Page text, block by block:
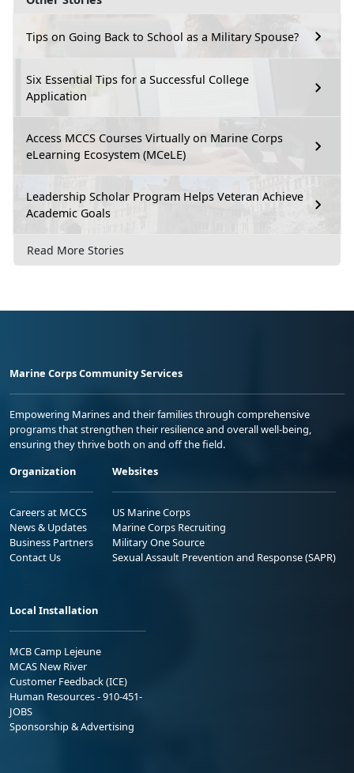
Tips on Going Back to School as a Military Spouse?
Six Essential Tips for a Successful College
Application
Access MCCS Courses Virtually on Marine Corps
eLearning Ecosystem (MCeLE)
Leadership Scholar Program Helps Veteran Achieve
Academic Goals
Read More Stories
Marine Corps Community Services
Empowering Marines and their families through comprehensive
programs that strengthen their resilience and overall well-being,
ensuring they thrive both on and off the field.
Organization
Careers at MCCS
News & Updates
Business Partners
Contact Us
Websites
US Marine Corps
Marine Corps Recruiting
Military One Source
Sexual Assault Prevention and Response (SAPR)
Local Installation
MCB Camp Lejeune
MCAS New River
Customer Feedback (ICE)
Human Resources - 910-451-
JOBS
Sponsorship & Advertising